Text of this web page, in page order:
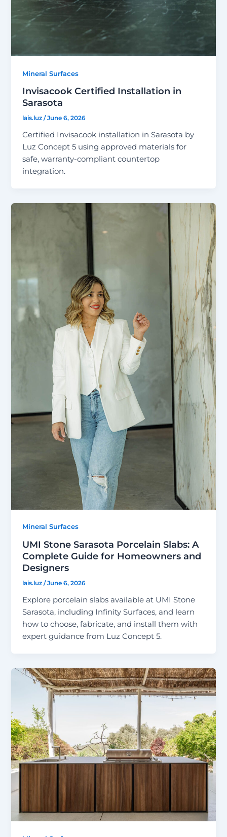
Mineral Surfaces
Invisacook Certified Installation in
Sarasota
lais.luz/June 6, 2026
Certified Invisacook installation in Sarasota by
Luz Concept 5 using approved materials for
safe, warranty-compliant countertop
integration.
Mineral Surfaces
UMI Stone Sarasota Porcelain Slabs: A
Complete Guide for Homeowners and
Designers
lais.luz/June 6, 2026
Explore porcelain slabs available at UMI Stone
Sarasota, including Infinity Surfaces, and learn
how to choose, fabricate, and install them with
expert guidance from Luz Concept 5.